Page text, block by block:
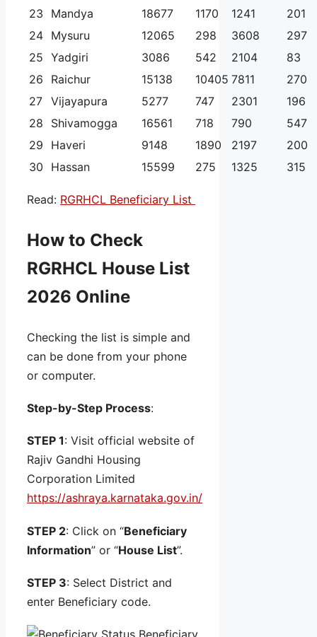
23
Mandya 18677 1170 1241
201
24 Mysuru 12065 298 3608
297
25 Yadgiri 3086 542 2104
83
26
Raichur 15138 10405 7811
270
27 Vijayapura 5277 747 2301
196
28
Shivamogga 16561 718 790
547
29
Haveri 9148 1890 2197
200
30
Hassan 15599 275 1325 315
Read: RGRHCL Beneficiary List
How to Check
RGRHCL House List
2026 Online
Checking the list is simple and
can be done from your phone
or computer.
Step-by-Step Process:
STEP 1: Visit official website of
Rajiv Gandhi Housing
Corporation Limited
https://ashraya.karnataka.gov.in/
STEP 2: Click on “Beneficiary
Information” or “House List”.
STEP 3: Select District and
enter Beneficiary code.
Beneficiary